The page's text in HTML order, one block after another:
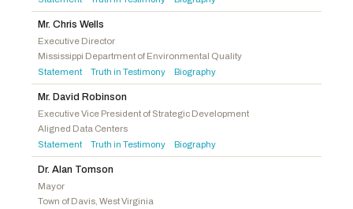
Pfluger, AugustR
Latta, Robert E.R-OH
Evans, Gabe R-CO
Fedorchak, JulieR-ND
Lee, Laurel M. R-FL
Miller-Meeks, MariannetteR-IA
Weber, Randy K. Sr.R-TX
Barragán, Nanette DiazD-CA
Peters, Scott H.
Mr. Chris Wells
Executive Director
Mississippi Department of Environmental Quality
Statement · Truth in Testimony · Biography
Mr. David Robinson
Executive Vice President of Strategic Development
Aligned Data Centers
Statement · Truth in Testimony · Biography
Dr. Alan Tomson
Mayor
Town of Davis, West Virginia